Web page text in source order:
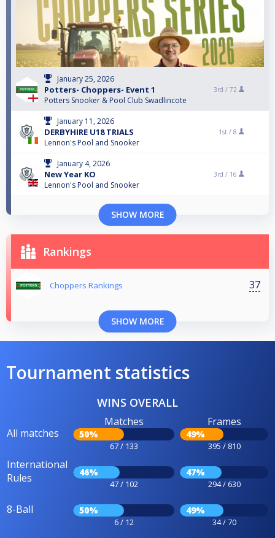
January 25, 2026
Potters- Choppers- Event 1
Potters Snooker & Pool Club Swadlincote
3rd / 72
January 11, 2026
DERBYHIRE U18 TRIALS
Lennon's Pool and Snooker
1st / 8
January 4, 2026
New Year KO
Lennon's Pool and Snooker
3rd / 16
SHOW MORE
Rankings
Choppers Rankings 37
SHOW MORE
Tournament statistics
WINS OVERALL
All matches
Matches
50%
67 / 133
Frames
49%
395 / 810
International
Rules
46%
47 / 102
47%
294 / 630
8-Ball 50%
6 / 12
49%
34 / 70